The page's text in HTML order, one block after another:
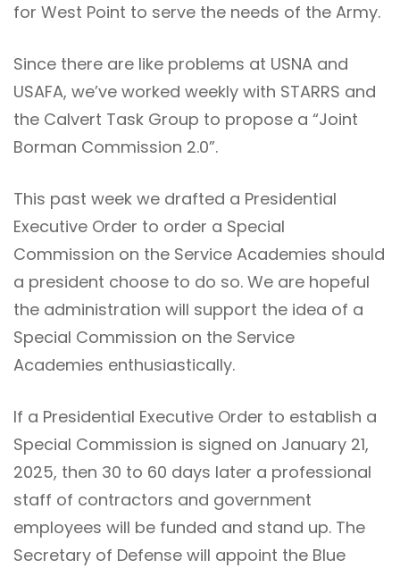
for West Point to serve the needs of the Army.
Since there are like problems at USNA and
USAFA, we’ve worked weekly with STARRS and
the Calvert Task Group to propose a “Joint
Borman Commission 2.0”.
This past week we drafted a Presidential
Executive Order to order a Special
Commission on the Service Academies should
a president choose to do so. We are hopeful
the administration will support the idea of a
Special Commission on the Service
Academies enthusiastically.
If a Presidential Executive Order to establish a
Special Commission is signed on January 21,
2025, then 30 to 60 days later a professional
staff of contractors and government
employees will be funded and stand up. The
Secretary of Defense will appoint the Blue